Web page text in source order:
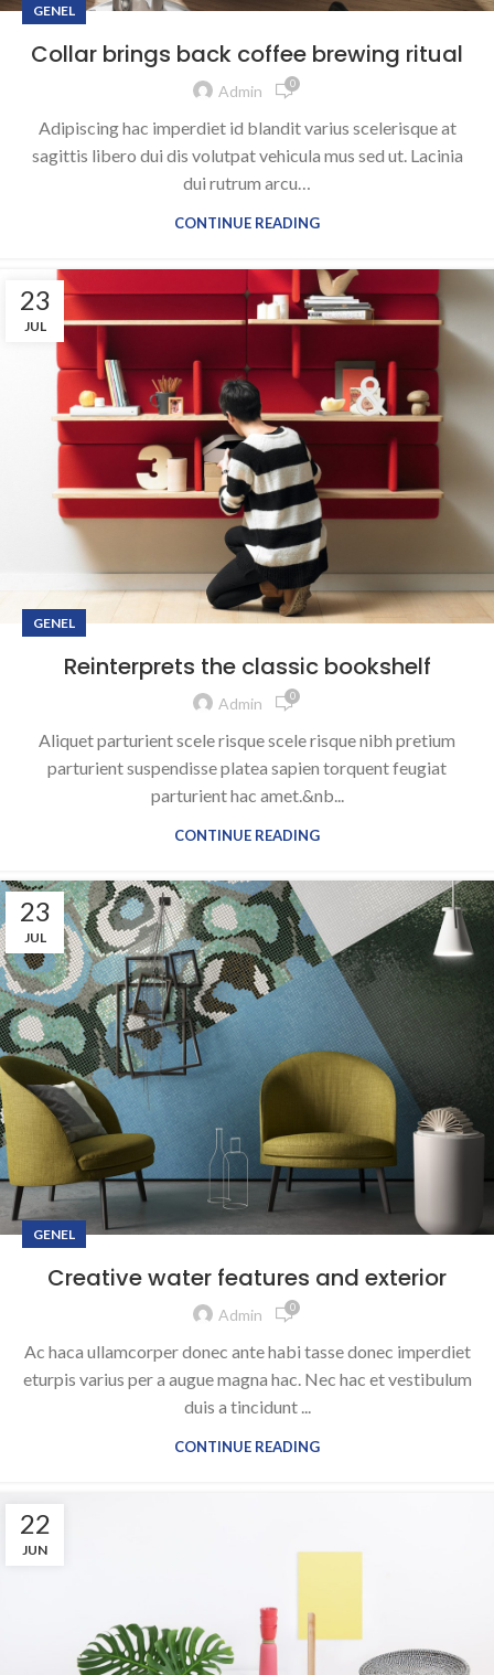
GENEL
Collar brings back coffee brewing ritual
Admin 0
Adipiscing hac imperdiet id blandit varius scelerisque at
sagittis libero dui dis volutpat vehicula mus sed ut. Lacinia
dui rutrum arcu…
CONTINUE READING
23
JUL
GENEL
Reinterprets the classic bookshelf
Admin 0
Aliquet parturient scele risque scele risque nibh pretium
parturient suspendisse platea sapien torquent feugiat
parturient hac amet.&nb...
CONTINUE READING
23
JUL
GENEL
Creative water features and exterior
Admin 0
Ac haca ullamcorper donec ante habi tasse donec imperdiet
eturpis varius per a augue magna hac. Nec hac et vestibulum
duis a tincidunt ...
CONTINUE READING
22
JUN